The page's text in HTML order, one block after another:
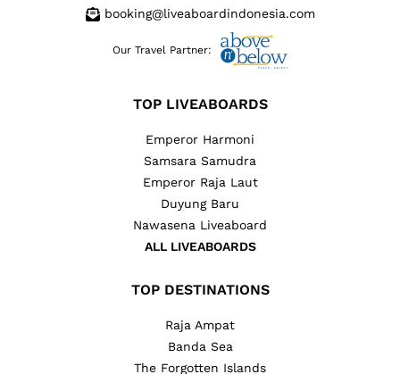
booking@liveaboardindonesia.com
Our Travel Partner:
TOP LIVEABOARDS
Emperor Harmoni
Samsara Samudra
Emperor Raja Laut
Duyung Baru
Nawasena Liveaboard
ALL LIVEABOARDS
TOP DESTINATIONS
Raja Ampat
Banda Sea
The Forgotten Islands